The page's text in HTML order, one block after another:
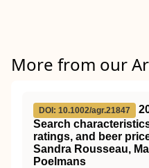
More from our
DOI: 10.1002/agr.21847
Search
ratings, and beer
Sandra Rousseau,
Poelmans